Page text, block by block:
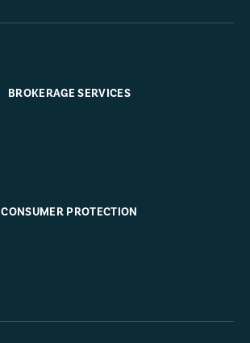
BROKERAGE SERVICES
CONSUMER PROTECTION